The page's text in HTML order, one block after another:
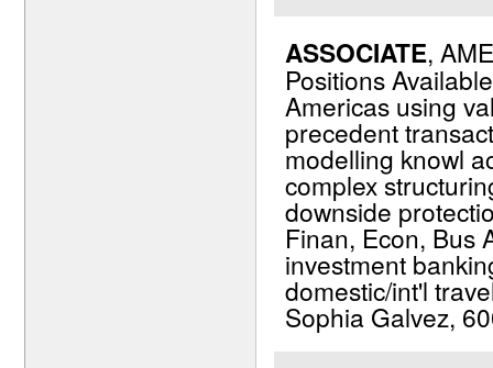
ASSOCIATE,
Positions
Americas using
precedent
modelling knowl
complex
downside
Finan, Econ, Bus
investment
domestic/int'l
Sophia Galvez,